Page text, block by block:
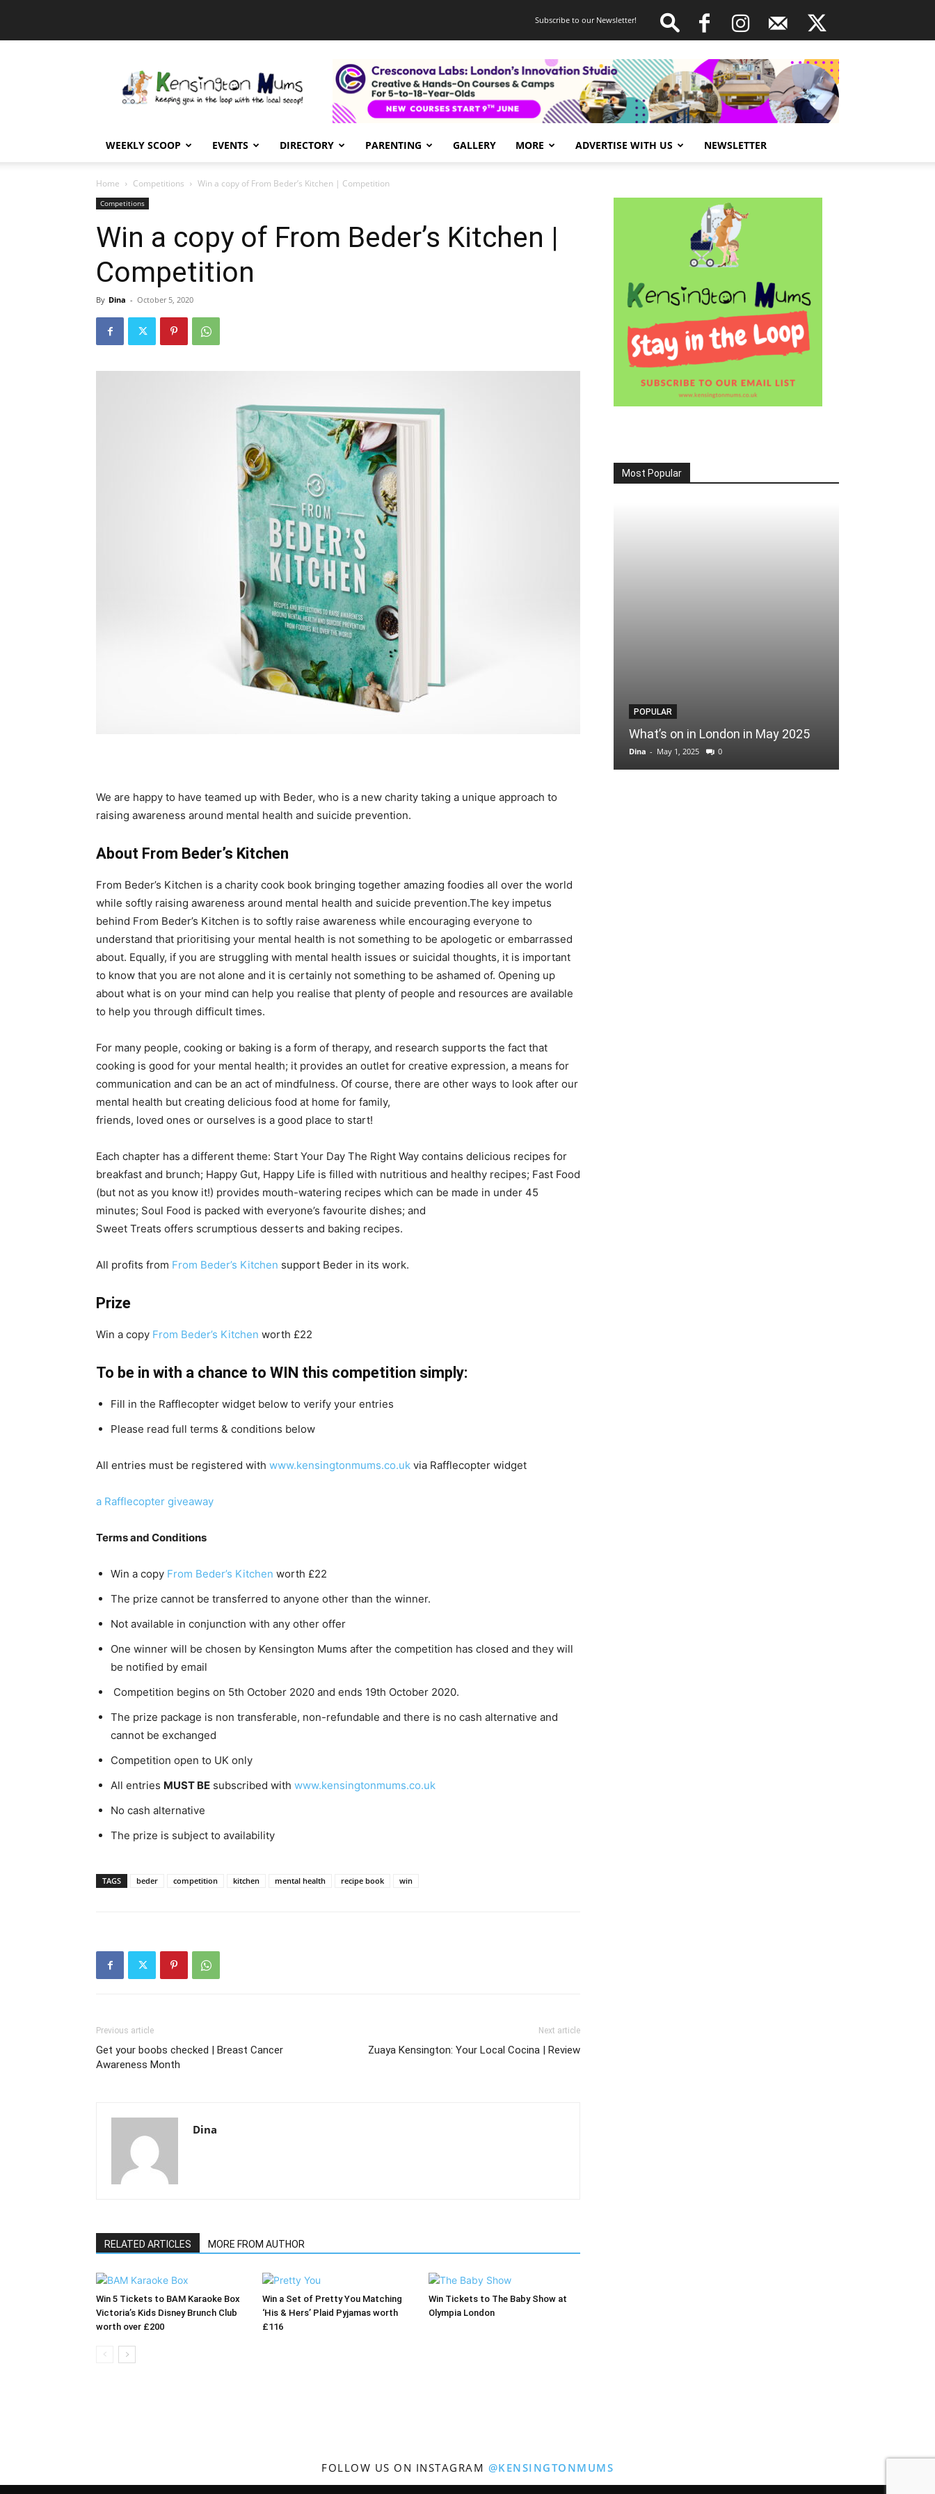
Subscribe to our Newsletter!
Mums
WEEKLY SCOOP EVENTS DIRECTORY PARENTING GALLERY MORE ADVERTISE WITH US NEWSLETTER
Home Competitions Win a copy of From Beder’s Kitchen | Competition
Competitions
Win a copy of From Beder’s Kitchen |
Competition
By Dina - October 5, 2020
We are happy to have teamed up with Beder, who is a new charity taking a unique approach to
raising awareness around mental health and suicide prevention.
About From Beder’s Kitchen
From Beder’s Kitchen is a charity cook book bringing together amazing foodies all over the world
while softly raising awareness around mental health and suicide prevention.The key impetus
behind From Beder’s Kitchen is to softly raise awareness while encouraging everyone to
understand that prioritising your mental health is not something to be apologetic or embarrassed
about. Equally, if you are struggling with mental health issues or suicidal thoughts, it is important
to know that you are not alone and it is certainly not something to be ashamed of. Opening up
about what is on your mind can help you realise that plenty of people and resources are available
to help you through difficult times.
For many people, cooking or baking is a form of therapy, and research supports the fact that
cooking is good for your mental health; it provides an outlet for creative expression, a means for
communication and can be an act of mindfulness. Of course, there are other ways to look after our
mental health but creating delicious food at home for family,
friends, loved ones or ourselves is a good place to start!
Each chapter has a different theme: Start Your Day The Right Way contains delicious recipes for
breakfast and brunch; Happy Gut, Happy Life is filled with nutritious and healthy recipes; Fast Food
(but not as you know it!) provides mouth-watering recipes which can be made in under 45
minutes; Soul Food is packed with everyone’s favourite dishes; and
Sweet Treats offers scrumptious desserts and baking recipes.
All profits from From Beder’s Kitchen support Beder in its work.
Prize
Win a copy From Beder’s Kitchen worth £22
To be in with a chance to WIN this competition simply:
Fill in the Rafflecopter widget below to verify your entries
Please read full terms & conditions below
All entries must be registered with www.kensingtonmums.co.uk via Rafflecopter widget
a Rafflecopter giveaway
Terms and Conditions
Win a copy From Beder’s Kitchen worth £22
The prize cannot be transferred to anyone other than the winner.
Not available in conjunction with any other offer
One winner will be chosen by Kensington Mums after the competition has closed and they will
be notified by email
Competition begins on 5th October 2020 and ends 19th October 2020.
The prize package is non transferable, non-refundable and there is no cash alternative and
cannot be exchanged
Competition open to UK only
All entries MUST BE subscribed with www.kensingtonmums.co.uk
No cash alternative
The prize is subject to availability
TAGS beder competition kitchen mental health recipe book win
Previous article
Get your boobs checked | Breast Cancer
Awareness Month
Next article
Zuaya Kensington: Your Local Cocina | Review
Dina
RELATED ARTICLES MORE FROM AUTHOR
Win 5 Tickets to BAM Karaoke Box
Victoria’s Kids Disney Brunch Club
worth over £200
Win a Set of Pretty You Matching
‘His & Hers’ Plaid Pyjamas worth
£116
Win Tickets to The Baby Show at
Olympia London
Most Popular
POPULAR
What’s on in London in May 2025
Dina - May 1, 2025 0
FOLLOW US ON INSTAGRAM @KENSINGTONMUMS